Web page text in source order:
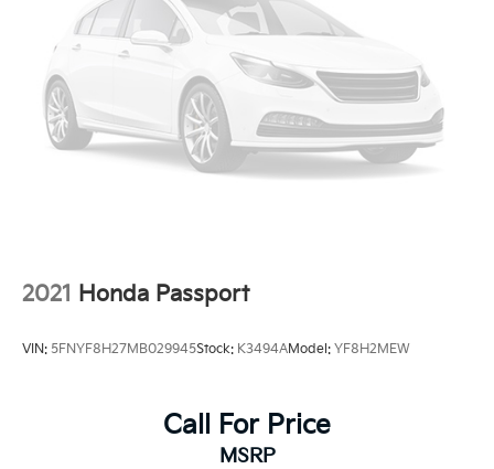
2021 Honda Passport
VIN: 5FNYF8H27MB029945Stock: K3494AModel: YF8H2MEW
Call For Price
MSRP